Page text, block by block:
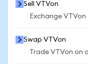
Sell VTVon
Exchange
Swap VTVon
Trade VTVon on